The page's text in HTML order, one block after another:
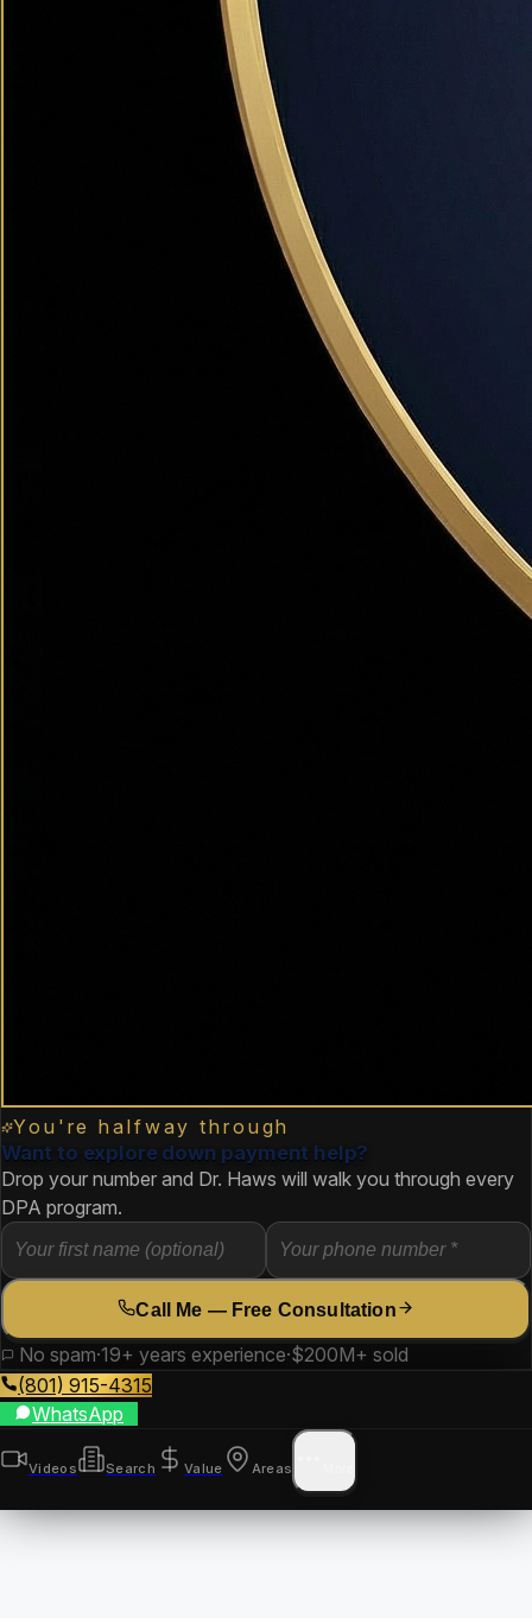
You're halfway through
Want to explore down payment help?
Drop your number and Dr. Haws will walk you through every
DPA program.
Call Me — Free Consultation
No spam·19+ years experience·$200M+ sold
(801) 915-4315
WhatsApp
Videos Search Value Areas